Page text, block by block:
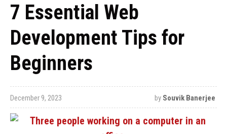
7 Essential Web
Development Tips for
Beginners
December 9, 2023 by Souvik Banerjee